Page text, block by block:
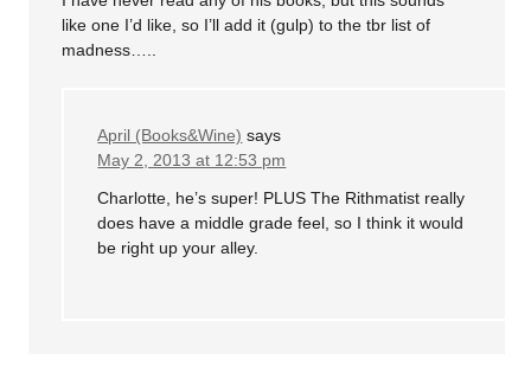
like one I’d like, so I’ll add it (gulp) to the tbr list of
madness…..
April (Books&Wine) says
May 2, 2013 at 12:53 pm
Charlotte, he’s super! PLUS The Rithmatist really
does have a middle grade feel, so I think it would
be right up your alley.